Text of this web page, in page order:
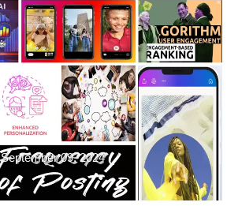
September 09, 2024